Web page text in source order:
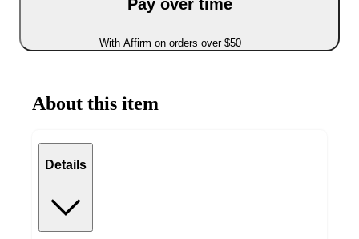
Pay over time
With Affirm on orders over $50
About this item
Details